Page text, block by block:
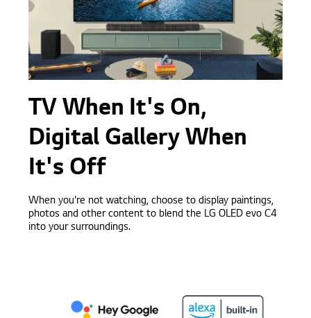
TV When It's On,
Digital Gallery When
It's Off
When you're not watching, choose to display paintings,
photos and other content to blend the LG OLED evo C4
into your surroundings.